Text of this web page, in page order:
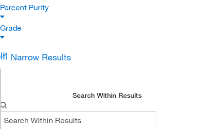
Percent Purity
Grade
Narrow Results
Search Within Results